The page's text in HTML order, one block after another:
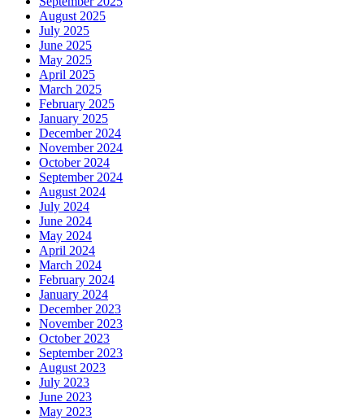
August 2025
July 2025
June 2025
May 2025
April 2025
March 2025
February 2025
January 2025
December 2024
November 2024
October 2024
September 2024
August 2024
July 2024
June 2024
May 2024
April 2024
March 2024
February 2024
January 2024
December 2023
November 2023
October 2023
September 2023
August 2023
July 2023
June 2023
May 2023